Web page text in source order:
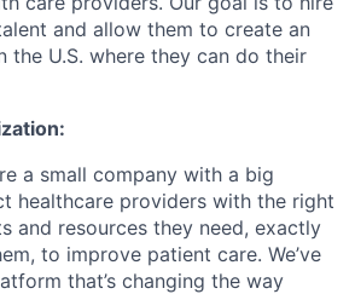
and allow them to create an
the U.S. where they can do their
a small company with a big
healthcare providers with the right
and resources they need, exactly
to improve patient care. We’ve
that’s changing the way